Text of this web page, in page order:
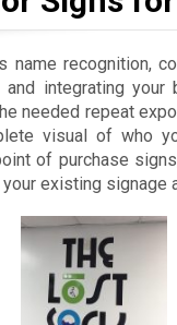
name recognition,
and integrating
needed repeat
visual of who
of purchase
existing signage